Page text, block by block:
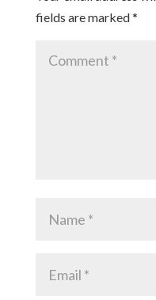
fields are marked*